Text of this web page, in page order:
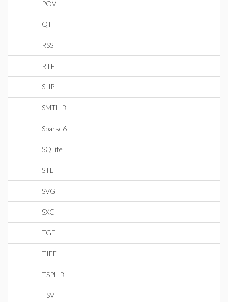
POV
QTI
RSS
RTF
SHP
SMTLIB
Sparse6
SQLite
STL
SVG
SXC
TGF
TIFF
TSPLIB
TSV